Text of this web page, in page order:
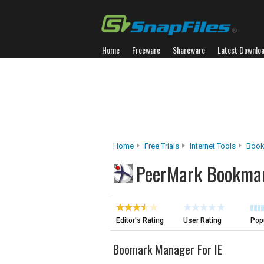
Home Freeware Shareware Latest
Home Free Trials Internet Tools
PeerMark
Editor's Rating User Rating
Boomark Manager For IE